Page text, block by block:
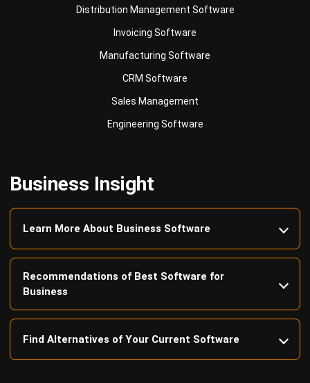
Manufacturing Software
CRM Software
Sales Management
Engineering Software
Learn More About Business Software
Recommendations of Best Software for
Business
Find Alternatives of Your Current Software